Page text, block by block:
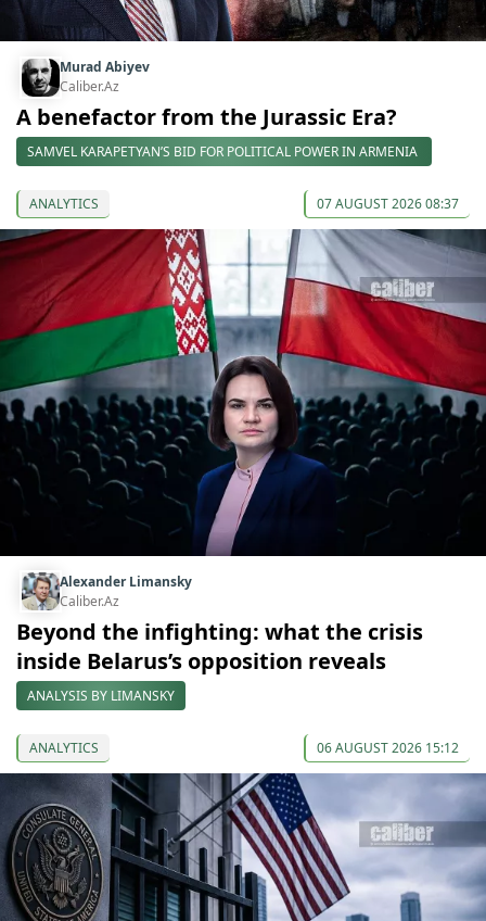
Murad Abiyev
Caliber.Az
A benefactor from the Jurassic Era?
SAMVEL KARAPETYAN’S BID FOR POLITICAL POWER IN ARMENIA
ANALYTICS 07 AUGUST 2026 08:37
Alexander Limansky
Caliber.Az
Beyond the infighting: what the crisis
inside Belarus’s opposition reveals
ANALYSIS BY LIMANSKY
ANALYTICS 06 AUGUST 2026 15:12